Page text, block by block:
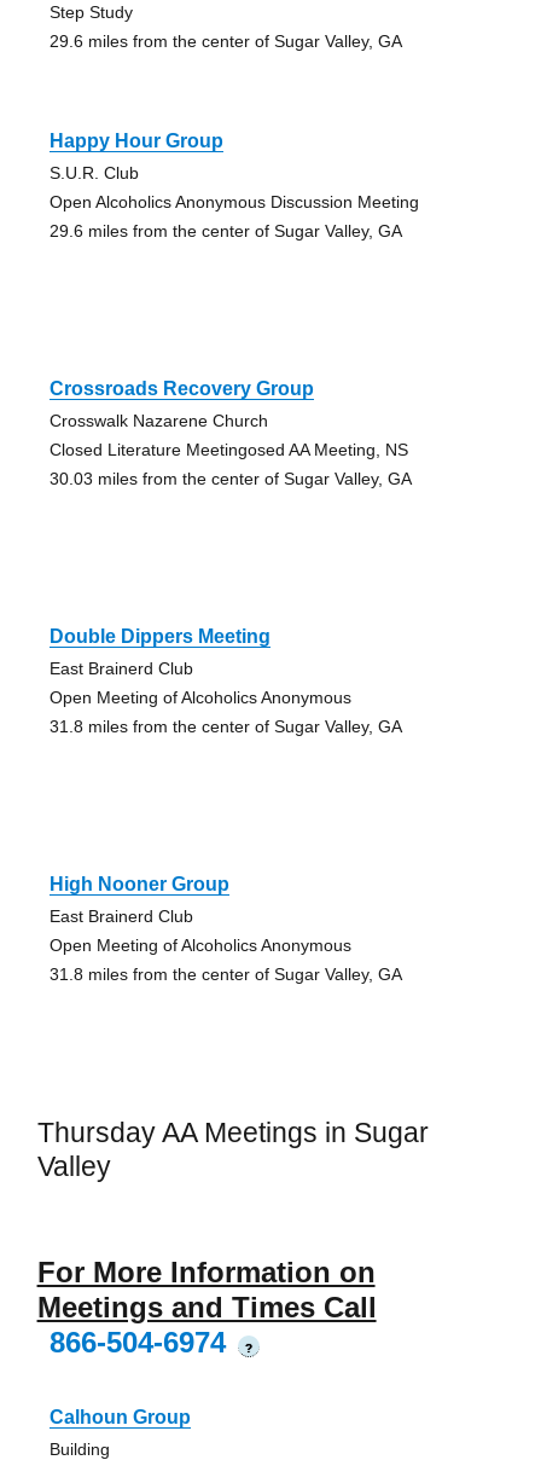
Step Study
29.6 miles from the center of Sugar Valley, GA
Happy Hour Group
S.U.R. Club
Open Alcoholics Anonymous Discussion Meeting
29.6 miles from the center of Sugar Valley, GA
Crossroads Recovery Group
Crosswalk Nazarene Church
Closed Literature Meetingosed AA Meeting, NS
30.03 miles from the center of Sugar Valley, GA
Double Dippers Meeting
East Brainerd Club
Open Meeting of Alcoholics Anonymous
31.8 miles from the center of Sugar Valley, GA
High Nooner Group
East Brainerd Club
Open Meeting of Alcoholics Anonymous
31.8 miles from the center of Sugar Valley, GA
Thursday AA Meetings in Sugar
Valley
For More Information on
Meetings and Times Call
866-504-6974
?
Calhoun Group
Building